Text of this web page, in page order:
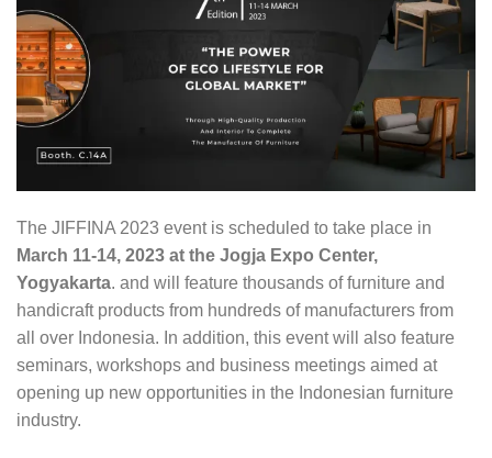
The JIFFINA 2023 event is scheduled to take place in
March 11-14, 2023 at the Jogja Expo Center,
Yogyakarta. and will feature thousands of furniture and
handicraft products from hundreds of manufacturers from
all over Indonesia. In addition, this event will also feature
seminars, workshops and business meetings aimed at
opening up new opportunities in the Indonesian furniture
industry.